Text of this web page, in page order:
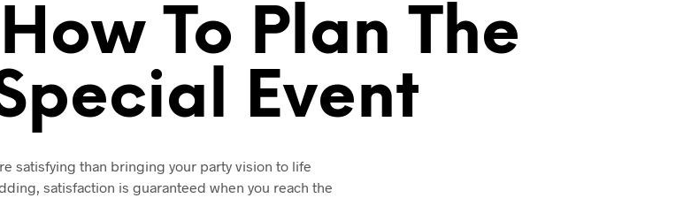
To Plan The
Event
satisfying than bringing your party vision to life
satisfaction is guaranteed when you reach the